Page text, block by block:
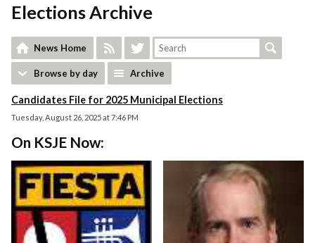
Elections Archive
News Home
Browse by day Archive
Candidates File for 2025 Municipal Elections
Tuesday, August 26, 2025 at 7:46 PM
On KSJE Now: